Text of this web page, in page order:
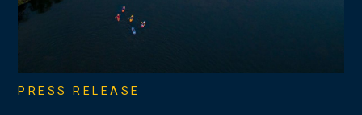
PRESS RELEASE